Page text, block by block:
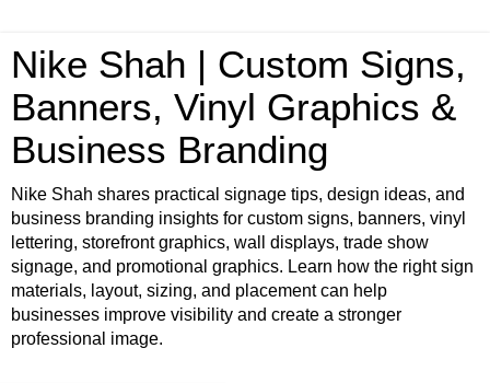
Nike Shah | Custom Signs,
Banners, Vinyl Graphics &
Business Branding
Nike Shah shares practical signage tips, design ideas, and
business branding insights for custom signs, banners, vinyl
lettering, storefront graphics, wall displays, trade show
signage, and promotional graphics. Learn how the right sign
materials, layout, sizing, and placement can help
businesses improve visibility and create a stronger
professional image.